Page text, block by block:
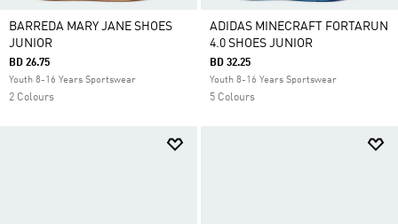
BARREDA MARY JANE SHOES
JUNIOR
BD 26.75
Youth 8-16 Years Sportswear
2 Colours
ADIDAS MINECRAFT FORTARUN
4.0 SHOES JUNIOR
BD 32.25
Youth 8-16 Years Sportswear
5 Colours